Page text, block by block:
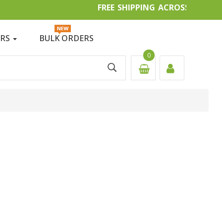
FREE SHIPPING ACROSS
BULK ORDERS
0